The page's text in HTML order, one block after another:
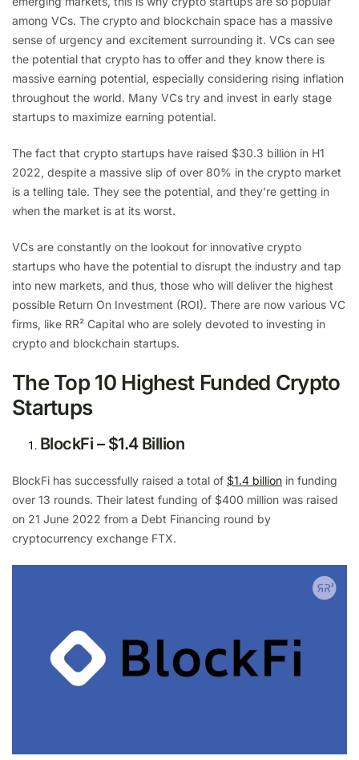
among VCs. The crypto and blockchain space has a massive
sense of urgency and excitement surrounding it. VCs can see
the potential that crypto has to offer and they know there is
massive earning potential, especially considering rising inflation
throughout the world. Many VCs try and invest in early stage
startups to maximize earning potential.
The fact that crypto startups have raised $30.3 billion in H1
2022, despite a massive slip of over 80% in the crypto market
is a telling tale. They see the potential, and they’re getting in
when the market is at its worst.
VCs are constantly on the lookout for innovative crypto
startups who have the potential to disrupt the industry and tap
into new markets, and thus, those who will deliver the highest
possible Return On Investment (ROI). There are now various VC
firms, like RR² Capital who are solely devoted to investing in
crypto and blockchain startups.
The Top 10 Highest Funded Crypto
Startups
BlockFi – $1.4 Billion
BlockFi has successfully raised a total of $1.4 billion in funding
over 13 rounds. Their latest funding of $400 million was raised
on 21 June 2022 from a Debt Financing round by
cryptocurrency exchange FTX.